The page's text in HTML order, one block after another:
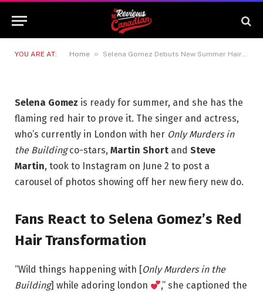
YOU ARE AT: Home » Selena Gomez Debuts New Summer Hair Transformation That’s Getting Attention
That’s Getting Attention
Selena Gomez is ready for summer, and she has the
flaming red hair to prove it. The singer and actress,
who’s currently in London with her Only Murders in
the Buildingco-stars, Martin Short and Steve
Martin, took to Instagram on June 2 to post a
carousel of photos showing off her new fiery new do.
Fans React to Selena Gomez’s Red
Hair Transformation
“Wild things happening with [Only Murders in the
Building] while adoring london
,” she captioned the